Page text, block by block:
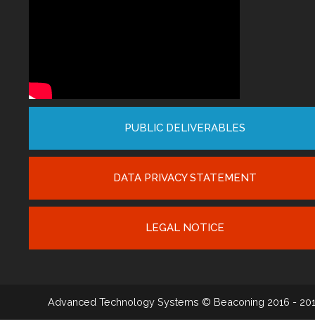
PUBLIC DELIVERABLES
DATA PRIVACY STATEMENT
LEGAL NOTICE
Advanced Technology Systems © Beaconing 2016 -